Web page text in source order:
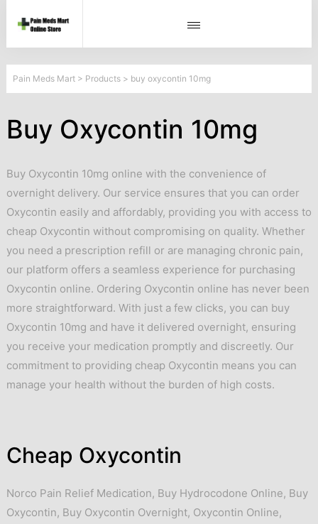
Pain Meds Mart > Products > buy oxycontin 10mg
Buy Oxycontin 10mg
Buy Oxycontin 10mg online with the convenience of
overnight delivery. Our service ensures that you can order
Oxycontin easily and affordably, providing you with access to
cheap Oxycontin without compromising on quality. Whether
you need a prescription refill or are managing chronic pain,
our platform offers a seamless experience for purchasing
Oxycontin online. Ordering Oxycontin online has never been
more straightforward. With just a few clicks, you can buy
Oxycontin 10mg and have it delivered overnight, ensuring
you receive your medication promptly and discreetly. Our
commitment to providing cheap Oxycontin means you can
manage your health without the burden of high costs.
Cheap Oxycontin
Norco Pain Relief Medication, Buy Hydrocodone Online, Buy
Oxycontin, Buy Oxycontin Overnight, Oxycontin Online,